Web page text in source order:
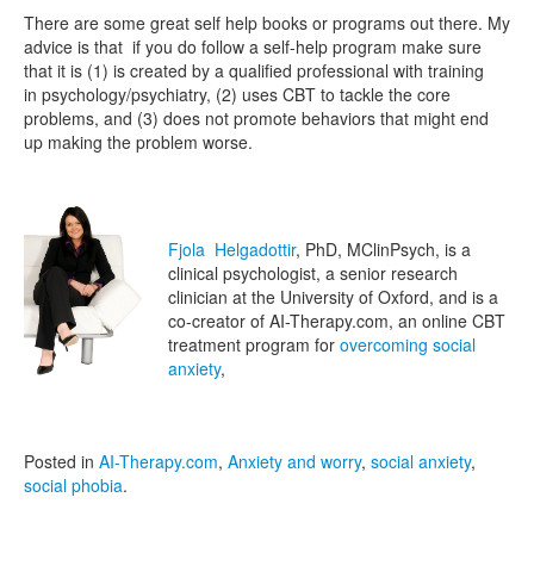
There are some great self help books or programs out there. My
advice is that if you do follow a self-help program make sure
that it is (1) is created by a qualified professional with training
in psychology/psychiatry, (2) uses CBT to tackle the core
problems, and (3) does not promote behaviors that might end
up making the problem worse.
Fjola Helgadottir, PhD, MClinPsych, is a
clinical psychologist, a senior research
clinician at the University of Oxford, and is a
co-creator of AI-Therapy.com, an online CBT
treatment program for overcoming social
anxiety,
Posted in AI-Therapy.com, Anxiety and worry, social anxiety,
social phobia.